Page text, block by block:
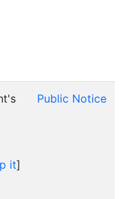
it]
Public Notice